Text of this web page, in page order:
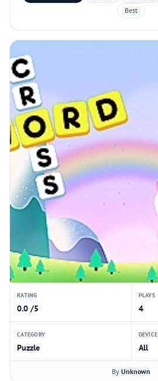
Best
RATING
0.0 /5
PLAYS
4
CATEGORY
Puzzle
DEVICE
All
By Unknown